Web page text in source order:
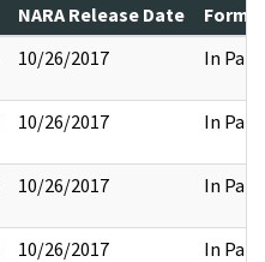
NARA Release Date
10/26/2017 In Part
10/26/2017 In Part
10/26/2017 In Part
10/26/2017 In Part